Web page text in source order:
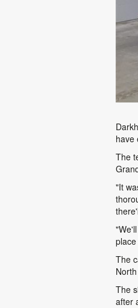
have
The
"It
The
The
after